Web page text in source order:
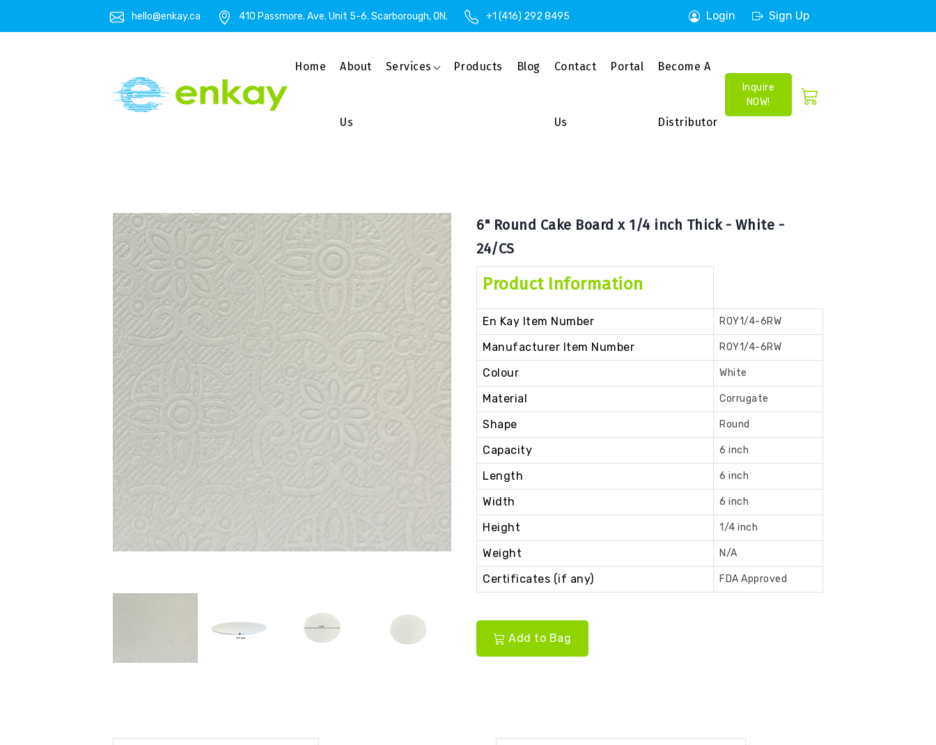
hello@enkay.ca 410 Passmore. Ave. Unit 5-6. Scarborough, ON. +1 (416) 292 8495 Login Sign Up
Home About
Us
Services Products Blog Contact
Us
Portal Become A
Distributor
Inquire
NOW!
6" Round Cake Board x 1/4 inch Thick - White -
24/CS
Product Information
En Kay Item Number ROY1/4-6RW
Manufacturer Item Number ROY1/4-6RW
Colour White
Material Corrugate
Shape Round
Capacity 6 inch
Length 6 inch
Width 6 inch
Height 1/4 inch
Weight N/A
Certificates (if any) FDA Approved
Add to Bag